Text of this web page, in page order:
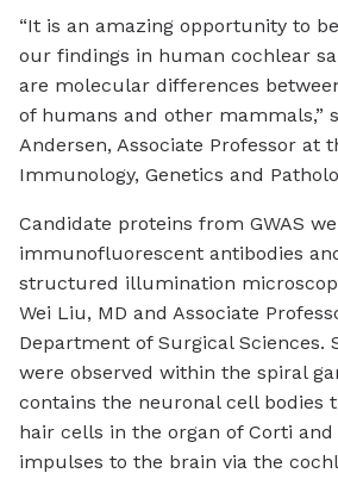
“It is an amazing opportunity to
our findings in human cochlear
are molecular differences
of humans and other mammals,”
Andersen, Associate Professor at
Immunology, Genetics and
Candidate proteins from GWAS
immunofluorescent antibodies
structured illumination
Wei Liu, MD and Associate
Department of Surgical Sciences.
were observed within the spiral
contains the neuronal cell bodies
hair cells in the organ of Corti
impulses to the brain via the